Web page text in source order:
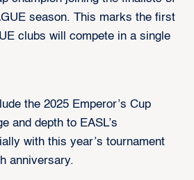
season. This marks the first
clubs will compete in a single
the 2025 Emperor’s Cup
and depth to EASL’s
with this year’s tournament
anniversary.